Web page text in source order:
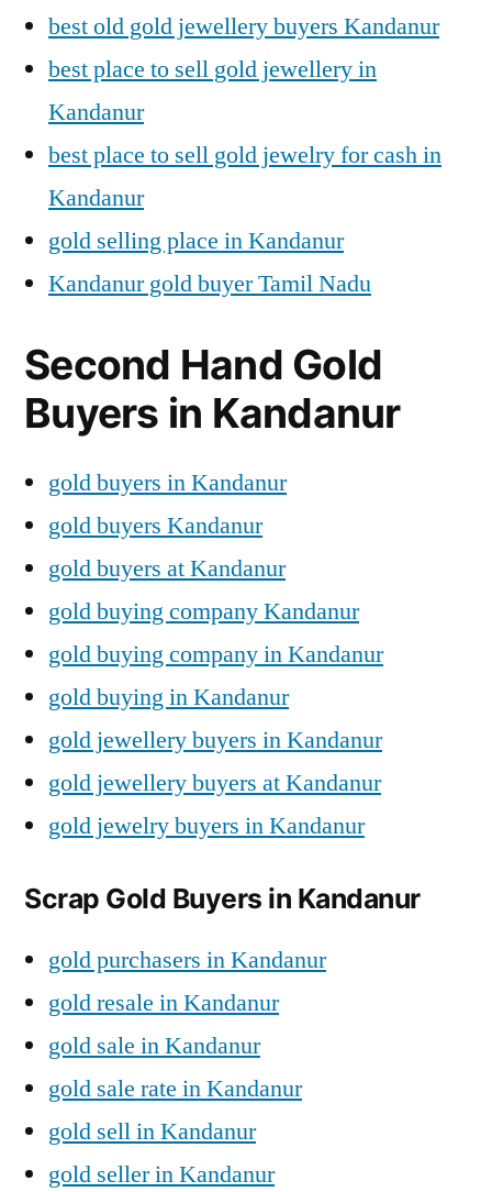
best old gold jewellery buyers Kandanur
best place to sell gold jewellery in
Kandanur
best place to sell gold jewelry for cash in
Kandanur
gold selling place in Kandanur
Kandanur gold buyer Tamil Nadu
Second Hand Gold
Buyers in Kandanur
gold buyers in Kandanur
gold buyers Kandanur
gold buyers at Kandanur
gold buying company Kandanur
gold buying company in Kandanur
gold buying in Kandanur
gold jewellery buyers in Kandanur
gold jewellery buyers at Kandanur
gold jewelry buyers in Kandanur
Scrap Gold Buyers in Kandanur
gold purchasers in Kandanur
gold resale in Kandanur
gold sale in Kandanur
gold sale rate in Kandanur
gold sell in Kandanur
gold seller in Kandanur